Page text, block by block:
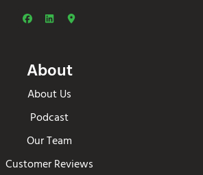
About
About Us
Podcast
Our Team
Customer Reviews